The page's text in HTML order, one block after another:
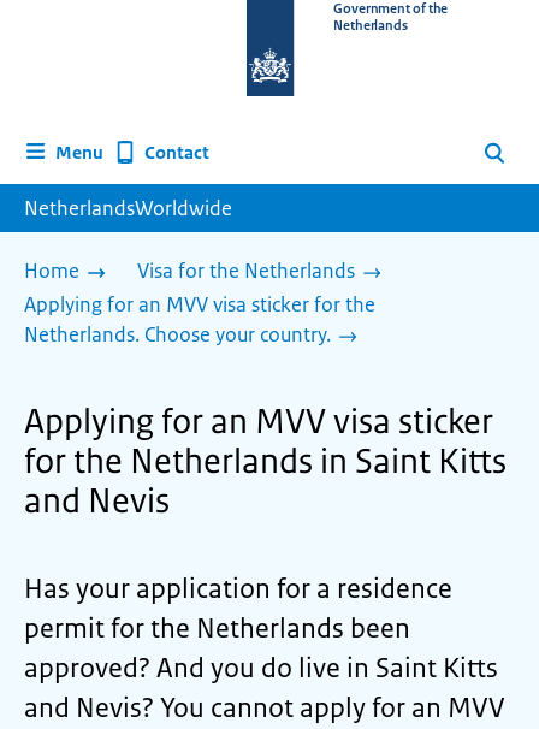
homepage
Government of the
Netherlands
Menu Contact Search
NetherlandsWorldwide
Home
Visa for the Netherlands
Applying for an MVV visa sticker for the
Netherlands. Choose your country.
Applying for an MVV visa sticker
for the Netherlands in Saint Kitts
and Nevis
Has your application for a residence
permit for the Netherlands been
approved? And you do live in Saint Kitts
and Nevis? You cannot apply for an MVV